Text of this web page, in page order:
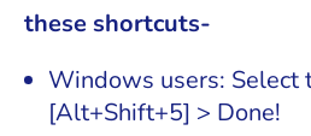
these shortcuts-
Windows users: Select
[Alt+Shift+5] > Done!